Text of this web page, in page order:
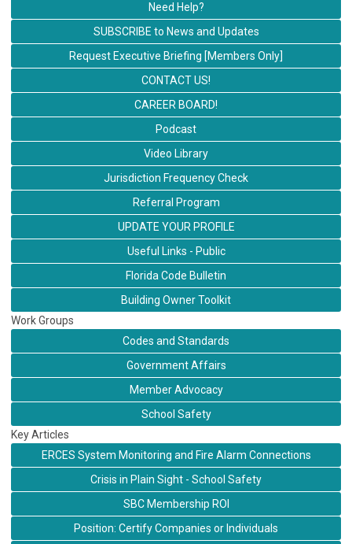
Need Help?
SUBSCRIBE to News and Updates
Request Executive Briefing [Members Only]
CONTACT US!
CAREER BOARD!
Podcast
Video Library
Jurisdiction Frequency Check
Referral Program
UPDATE YOUR PROFILE
Useful Links - Public
Florida Code Bulletin
Building Owner Toolkit
Work Groups
Codes and Standards
Government Affairs
Member Advocacy
School Safety
Key Articles
ERCES System Monitoring and Fire Alarm Connections
Crisis in Plain Sight - School Safety
SBC Membership ROI
Position: Certify Companies or Individuals